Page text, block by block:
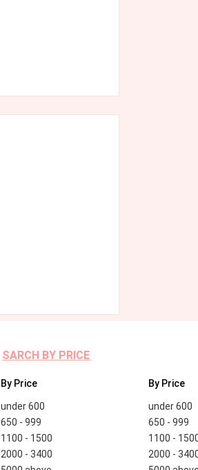
SARCH BY PRICE
By Price
under 600
650 - 999
1100 - 1500
2000 - 3400
By Price
under 600
650 - 999
1100 -
2000 -